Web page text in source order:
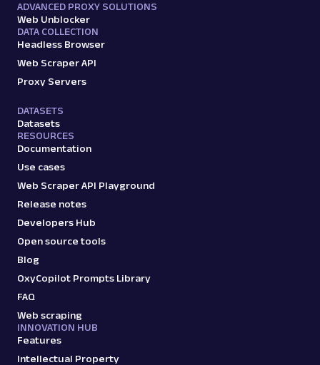
ADVANCED PROXY SOLUTIONS
Web Unblocker
DATA COLLECTION
Headless Browser
Web Scraper API
Proxy Servers
DATASETS
Datasets
RESOURCES
Documentation
Use cases
Web Scraper API Playground
Release notes
Developers Hub
Open source tools
Blog
OxyCopilot Prompts Library
FAQ
Web scraping
INNOVATION HUB
Features
Intellectual Property